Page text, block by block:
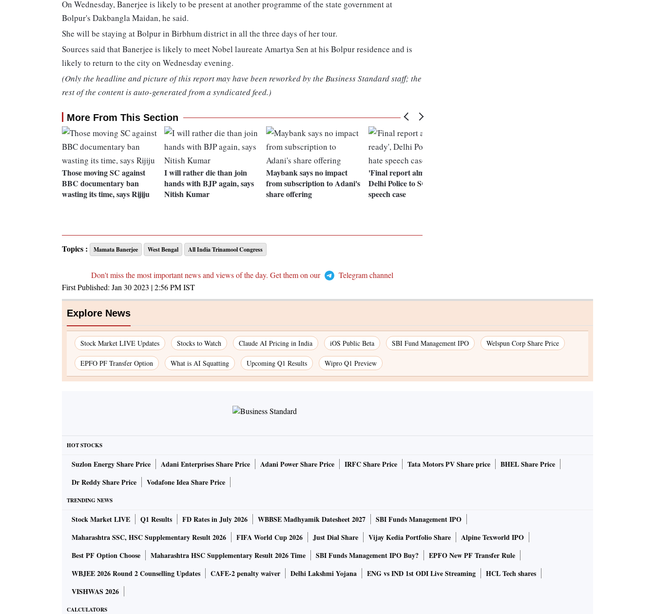
On Wednesday, Banerjee is likely to be present at another programme of the state government at
Bolpur's Dakbangla Maidan, he said.
She will be staying at Bolpur in Birbhum district in all the three days of her tour.
Sources said that Banerjee is likely to meet Nobel laureate Amartya Sen at his Bolpur residence and is
likely to return to the city on Wednesday evening.
(Only the headline and picture of this report may have been reworked by the Business Standard staff; the
rest of the content is auto-generated from a syndicated feed.)
More From This Section
Those moving SC against
BBC documentary ban
wasting its time, says Rijiju
I will rather die than join
hands with BJP again, says
Nitish Kumar
Maybank says no impact
from subscription to Adani's
share offering
'Final report almost ready',
Delhi Police to SC in hate
speech case
Topics : Mamata Banerjee West Bengal All India Trinamool Congress
Don't miss the most important news and views of the day. Get them on our
Telegram channel
First Published: Jan 30 2023 | 2:56 PMIST
Explore News
Stock Market LIVE Updates Stocks to Watch Claude AI Pricing in India iOS Public Beta SBI Fund Management IPO Welspun Corp Share Price
EPFO PF Transfer Option What is AI Squatting Upcoming Q1 Results Wipro Q1 Preview
HOT STOCKS
Suzlon Energy Share Price Adani Enterprises Share Price Adani Power Share Price IRFC Share Price Tata Motors PV Share price
BHEL Share Price
Dr Reddy Share Price
Vodafone Idea Share Price
TRENDING NEWS
Stock Market LIVE Q1 Results FD Rates in July 2026 WBBSE Madhyamik Datesheet 2027
SBI Funds Management IPO
Maharashtra SSC, HSC Supplementary Result 2026
FIFA World Cup 2026 Just Dial Share Vijay Kedia Portfolio Share
Alpine Texworld IPO
Best PF Option Choose
Maharashtra HSC Supplementary Result 2026 Time SBI Funds Management IPO Buy?
EPFO New PF Transfer Rule
WBJEE 2026 Round 2 Counselling Updates
CAFE-2 penalty waiver Delhi Lakshmi Yojana ENG vs IND 1st ODI Live Streaming
HCL Tech shares
VISHWAS 2026
CALCULATORS